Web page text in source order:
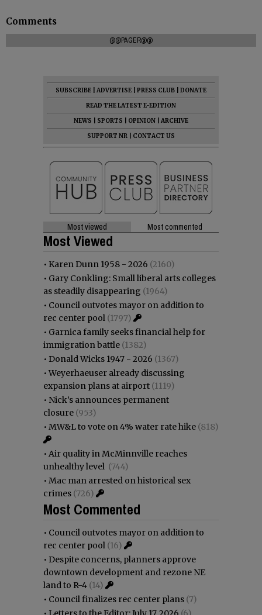
Comments
@@PAGER@@
SUBSCRIBE ADVERTISE PRESS CLUB
DONATE
READ THE LATEST E-EDITION
NEWS
SPORTS OPINION
ARCHIVE
SUPPORT NR
CONTACT US
Most viewed Most commented
Most Viewed
• Karen Dunn 1958 - 2026 (2160)
• Gary Conkling: Small liberal arts colleges
as steadily disappearing (1964)
• Council outvotes mayor on addition to
rec center pool (1797)
• Garnica family seeks financial help for
immigration battle (1382)
• Donald Wicks 1947 - 2026 (1367)
•Weyerhaeuser already discussing
expansion plans at airport (1119)
• Nick’s announces permanent
closure (953)
• MW&L to vote on 4% water rate hike (818)
• Air quality in McMinnville reaches
unhealthy level (744)
• Mac man arrested on historical sex
crimes (726)
Most Commented
• Council outvotes mayor on addition to
rec center pool (16)
• Despite concerns, planners approve
downtown development and rezone NE
land to R-4 (14)
• Council finalizes rec center plans (7)